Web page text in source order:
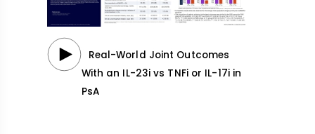
Real-World Joint Outcomes
With an IL-23i vs TNFi or IL-17i in
PsA